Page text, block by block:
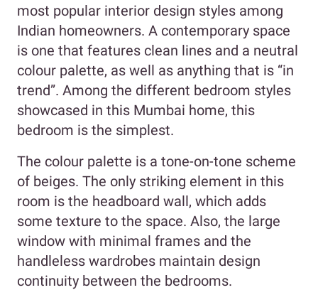
most popular interior design styles among
Indian homeowners. A contemporary space
is one that features clean lines and a neutral
colour palette, as well as anything that is “in
trend”. Among the different bedroom styles
showcased in this Mumbai home, this
bedroom is the simplest.
The colour palette is a tone-on-tone scheme
of beiges. The only striking element in this
room is the headboard wall, which adds
some texture to the space. Also, the large
window with minimal frames and the
handleless wardrobes maintain design
continuity between the bedrooms.